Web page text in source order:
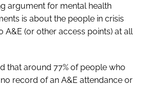
argument for mental health
is about the people in crisis
A&E (or other access points) at all
that around 77% of people who
record of an A&E attendance or